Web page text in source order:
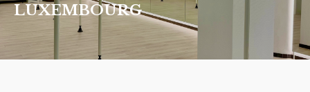
LUXEMBOURG